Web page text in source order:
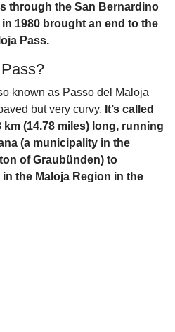
through the San Bernardino
1980 brought an end to the
Pass.
known as Passo del Maloja
but very curvy. It’s called
km (14.78 miles) long, running
(a municipality in the
of Graubünden) to
the Maloja Region in the